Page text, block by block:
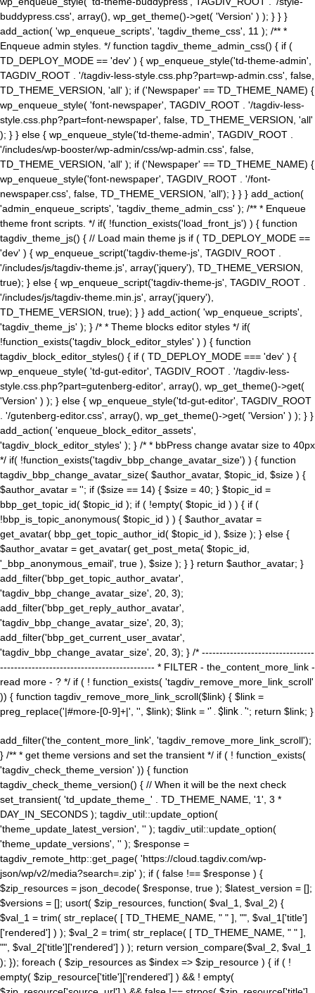
buddypress.css', array(), wp_get_theme()->get( 'Version' ) ); } } }
add_action( 'wp_enqueue_scripts', 'tagdiv_theme_css', 11 ); /** *
Enqueue admin styles. */ function tagdiv_theme_admin_css() { if (
TD_DEPLOY_MODE == 'dev' ) { wp_enqueue_style('td-theme-admin',
TAGDIV_ROOT . '/tagdiv-less-style.css.php?part=wp-admin.css', false,
TD_THEME_VERSION, 'all' ); if ('Newspaper' == TD_THEME_NAME) {
wp_enqueue_style( 'font-newspaper', TAGDIV_ROOT . '/tagdiv-less-
style.css.php?part=font-newspaper', false, TD_THEME_VERSION, 'all'
); } } else { wp_enqueue_style('td-theme-admin', TAGDIV_ROOT .
'/includes/wp-booster/wp-admin/css/wp-admin.css', false,
TD_THEME_VERSION, 'all' ); if ('Newspaper' == TD_THEME_NAME) {
wp_enqueue_style('font-newspaper', TAGDIV_ROOT . '/font-
newspaper.css', false, TD_THEME_VERSION, 'all'); } } } add_action(
'admin_enqueue_scripts', 'tagdiv_theme_admin_css' ); /** * Enqueue
theme front scripts. */ if( !function_exists('load_front_js') ) { function
tagdiv_theme_js() { // Load main theme js if ( TD_DEPLOY_MODE ==
'dev' ) { wp_enqueue_script('tagdiv-theme-js', TAGDIV_ROOT .
'/includes/js/tagdiv-theme.js', array('jquery'), TD_THEME_VERSION,
true); } else { wp_enqueue_script('tagdiv-theme-js', TAGDIV_ROOT .
'/includes/js/tagdiv-theme.min.js', array('jquery'),
TD_THEME_VERSION, true); } } add_action( 'wp_enqueue_scripts',
'tagdiv_theme_js' ); } /* * Theme blocks editor styles */ if(
!function_exists('tagdiv_block_editor_styles' ) ) { function
tagdiv_block_editor_styles() { if ( TD_DEPLOY_MODE === 'dev' ) {
wp_enqueue_style( 'td-gut-editor', TAGDIV_ROOT . '/tagdiv-less-
style.css.php?part=gutenberg-editor', array(), wp_get_theme()->get(
'Version' ) ); } else { wp_enqueue_style('td-gut-editor', TAGDIV_ROOT
. '/gutenberg-editor.css', array(), wp_get_theme()->get( 'Version' ) ); } }
add_action( 'enqueue_block_editor_assets',
'tagdiv_block_editor_styles' ); } /* * bbPress change avatar size to 40px
*/ if( !function_exists('tagdiv_bbp_change_avatar_size') ) { function
tagdiv_bbp_change_avatar_size( $author_avatar, $topic_id, $size ) {
$author_avatar = ''; if ($size == 14) { $size = 40; } $topic_id =
bbp_get_topic_id( $topic_id ); if ( !empty( $topic_id ) ) { if (
!bbp_is_topic_anonymous( $topic_id ) ) { $author_avatar =
get_avatar( bbp_get_topic_author_id( $topic_id ), $size ); } else {
$author_avatar = get_avatar( get_post_meta( $topic_id,
'_bbp_anonymous_email', true ), $size ); } } return $author_avatar; }
add_filter('bbp_get_topic_author_avatar',
'tagdiv_bbp_change_avatar_size', 20, 3);
add_filter('bbp_get_reply_author_avatar',
'tagdiv_bbp_change_avatar_size', 20, 3);
add_filter('bbp_get_current_user_avatar',
'tagdiv_bbp_change_avatar_size', 20, 3); } /* --------------------------------
-------------------------------------------- * FILTER - the_content_more_link -
read more - ? */ if ( ! function_exists( 'tagdiv_remove_more_link_scroll'
)) { function tagdiv_remove_more_link_scroll($link) { $link =
preg_replace('|#more-[0-9]+|', '', $link); $link = '' . $link . ''; return $link; }
add_filter('the_content_more_link', 'tagdiv_remove_more_link_scroll');
} /** * get theme versions and set the transient */ if ( ! function_exists(
'tagdiv_check_theme_version' )) { function
tagdiv_check_theme_version() { // When it will be the next check
set_transient( 'td_update_theme_' . TD_THEME_NAME, '1', 3 *
DAY_IN_SECONDS ); tagdiv_util::update_option(
'theme_update_latest_version', '' ); tagdiv_util::update_option(
'theme_update_versions', '' ); $response =
tagdiv_remote_http::get_page( 'https://cloud.tagdiv.com/wp-
json/wp/v2/media?search=.zip' ); if ( false !== $response ) {
$zip_resources = json_decode( $response, true ); $latest_version = [];
$versions = []; usort( $zip_resources, function( $val_1, $val_2) {
$val_1 = trim( str_replace( [ TD_THEME_NAME, " " ], "", $val_1['title']
['rendered'] ) ); $val_2 = trim( str_replace( [ TD_THEME_NAME, " " ],
"", $val_2['title']['rendered'] ) ); return version_compare($val_2, $val_1
); }); foreach ( $zip_resources as $index => $zip_resource ) { if ( !
empty( $zip_resource['title']['rendered'] ) && ! empty(